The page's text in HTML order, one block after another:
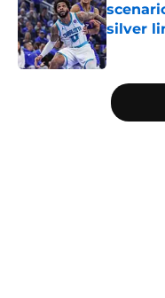
silver
Published
5 related articles loaded